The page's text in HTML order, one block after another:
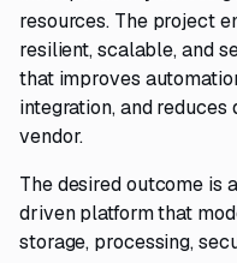
resources. The project
resilient, scalable, and
that improves
integration, and reduces
vendor.
The desired outcome is
driven platform that
storage, processing,